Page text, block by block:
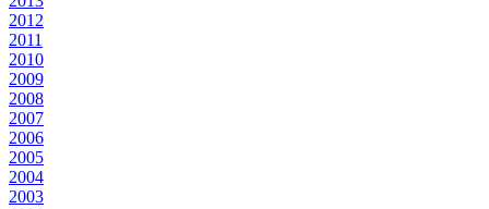
2012
2011
2010
2009
2008
2007
2006
2005
2004
2003